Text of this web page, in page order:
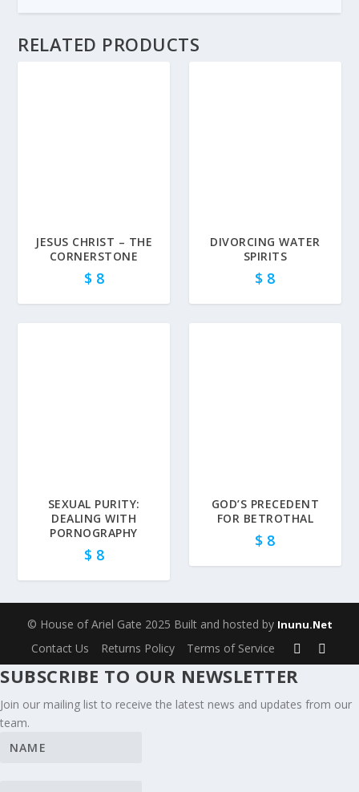
RELATED PRODUCTS
JESUS CHRIST – THE
CORNERSTONE
$ 8
DIVORCING WATER
SPIRITS
$ 8
SEXUAL PURITY:
DEALING WITH
PORNOGRAPHY
$ 8
GOD’S PRECEDENT
FOR BETROTHAL
$ 8
© House of Ariel Gate 2025 Built and hosted by Inunu.Net
Contact Us Returns Policy Terms of Service
SUBSCRIBE TO OUR NEWSLETTER
Join our mailing list to receive the latest news and updates from our
team.